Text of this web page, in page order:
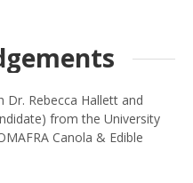
Rebecca Hallett and
from the University
Canola & Edible